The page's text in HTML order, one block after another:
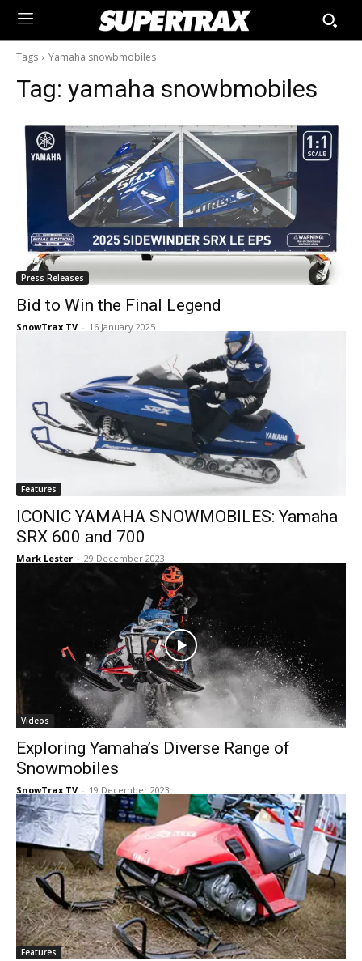
Tags Yamaha snowbmobiles
Tag: yamaha snowbmobiles
Press Releases
Bid to Win the Final Legend
SnowTrax TV - 16 January 2025
Features
ICONIC YAMAHA SNOWMOBILES: Yamaha
SRX 600 and 700
Mark Lester - 29 December 2023
Videos
Exploring Yamaha’s Diverse Range of
Snowmobiles
SnowTrax TV - 19 December 2023
Features